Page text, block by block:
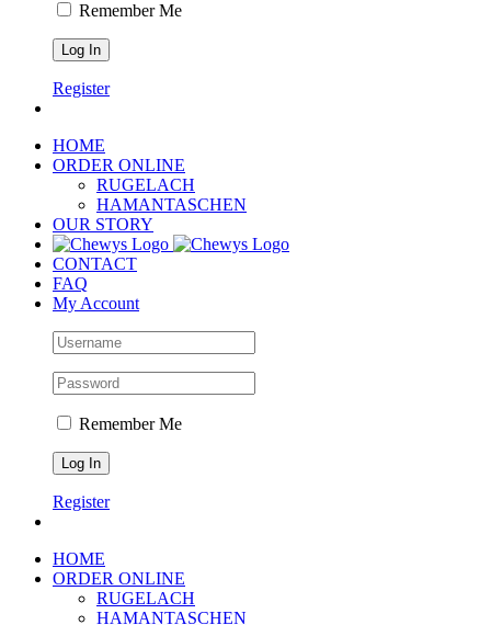
Remember Me
Register
HOME
ORDER ONLINE
RUGELACH
HAMANTASCHEN
OUR STORY
CONTACT
FAQ
My Account
Remember Me
Register
HOME
ORDER ONLINE
RUGELACH
HAMANTASCHEN